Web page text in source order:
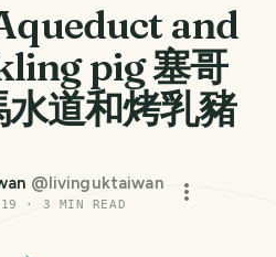
and
pig 塞哥
道和烤乳豬
@livinguktaiwan
· 3 MIN READ